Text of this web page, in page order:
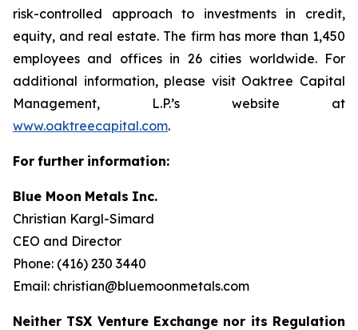
risk-controlled approach to investments in credit,
equity, and real estate. The firm has more than 1,450
employees and offices in 26 cities worldwide. For
additional information, please visit Oaktree Capital
Management, L.P.’s website at
www.oaktreecapital.com.
For further information:
Blue Moon Metals Inc.
Christian Kargl-Simard
CEO and Director
Phone: (416) 230 3440
Email: christian@bluemoonmetals.com
Neither TSX Venture Exchange nor its Regulation